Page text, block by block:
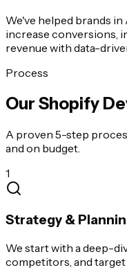
We've helped brands
increase conversions,
revenue with data-
Process
Our Shopify
A proven 5-step
and on budget.
1
Strategy &
We start with a deep-
competitors, and target